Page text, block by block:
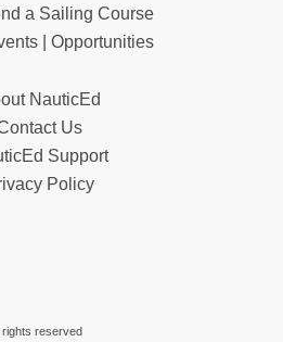
a Sailing Course
| Opportunities
NauticEd
Us
Support
Policy
reserved